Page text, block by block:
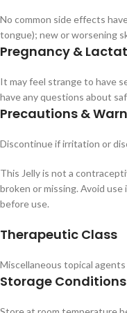
No common side effects
tongue); new or worsening
Pregnancy &
It may feel strange to have
have any questions about
Precautions &
Discontinue if irritation or
This Jelly is not a
broken or missing. Avoid
before use.
Therapeutic Class
Miscellaneous topical agents
Storage Conditions